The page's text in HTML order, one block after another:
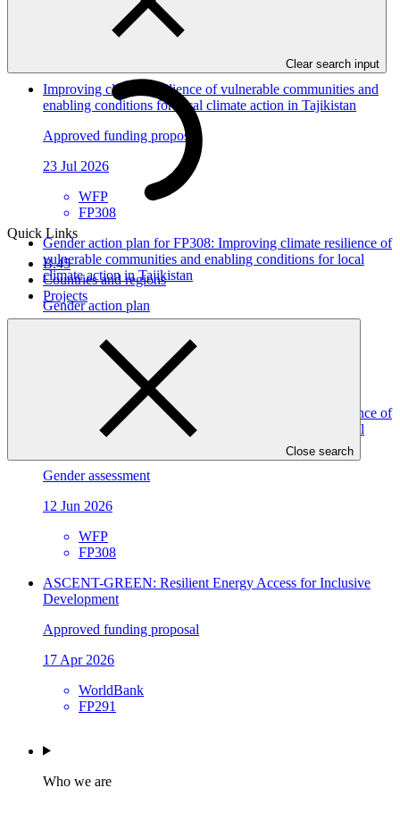
Clear search input
Quick Links
B.45
Countries and regions
Projects
Close search
In this category
Improving climate resilience of vulnerable communities and
enabling conditions for local climate action in Tajikistan
Approved funding proposal
23 Jul 2026
WFP
FP308
Gender action plan for FP308: Improving climate resilience of
vulnerable communities and enabling conditions for local
climate action in Tajikistan
Gender action plan
12 Jun 2026
Gender assessment for FP308: Improving climate resilience of
vulnerable communities and enabling conditions for local
Gender assessment
12 Jun 2026
WFP
FP308
ASCENT-GREEN: Resilient Energy Access for Inclusive
Development
Approved funding proposal
17 Apr 2026
WorldBank
FP291
Who we are